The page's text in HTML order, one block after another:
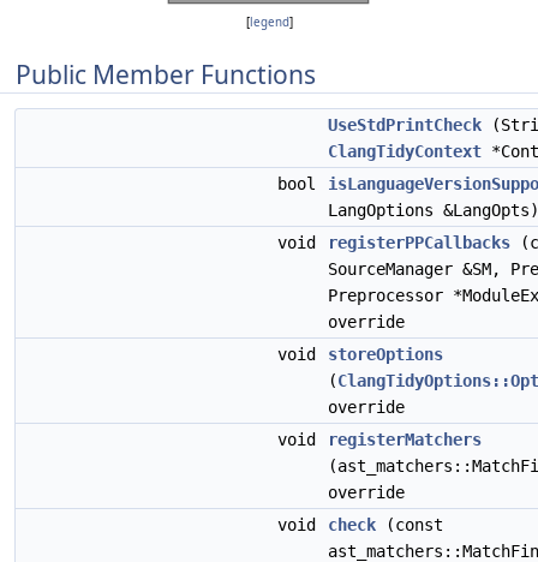
[legend]
Public Member Functions
UseStdPrintCheck
ClangTidyContext
bool
LangOptions
void
registerPPCallbacks
SourceManager &SM,
Preprocessor
override
void
storeOptions
(
override
void
registerMatchers
override
void
check (const